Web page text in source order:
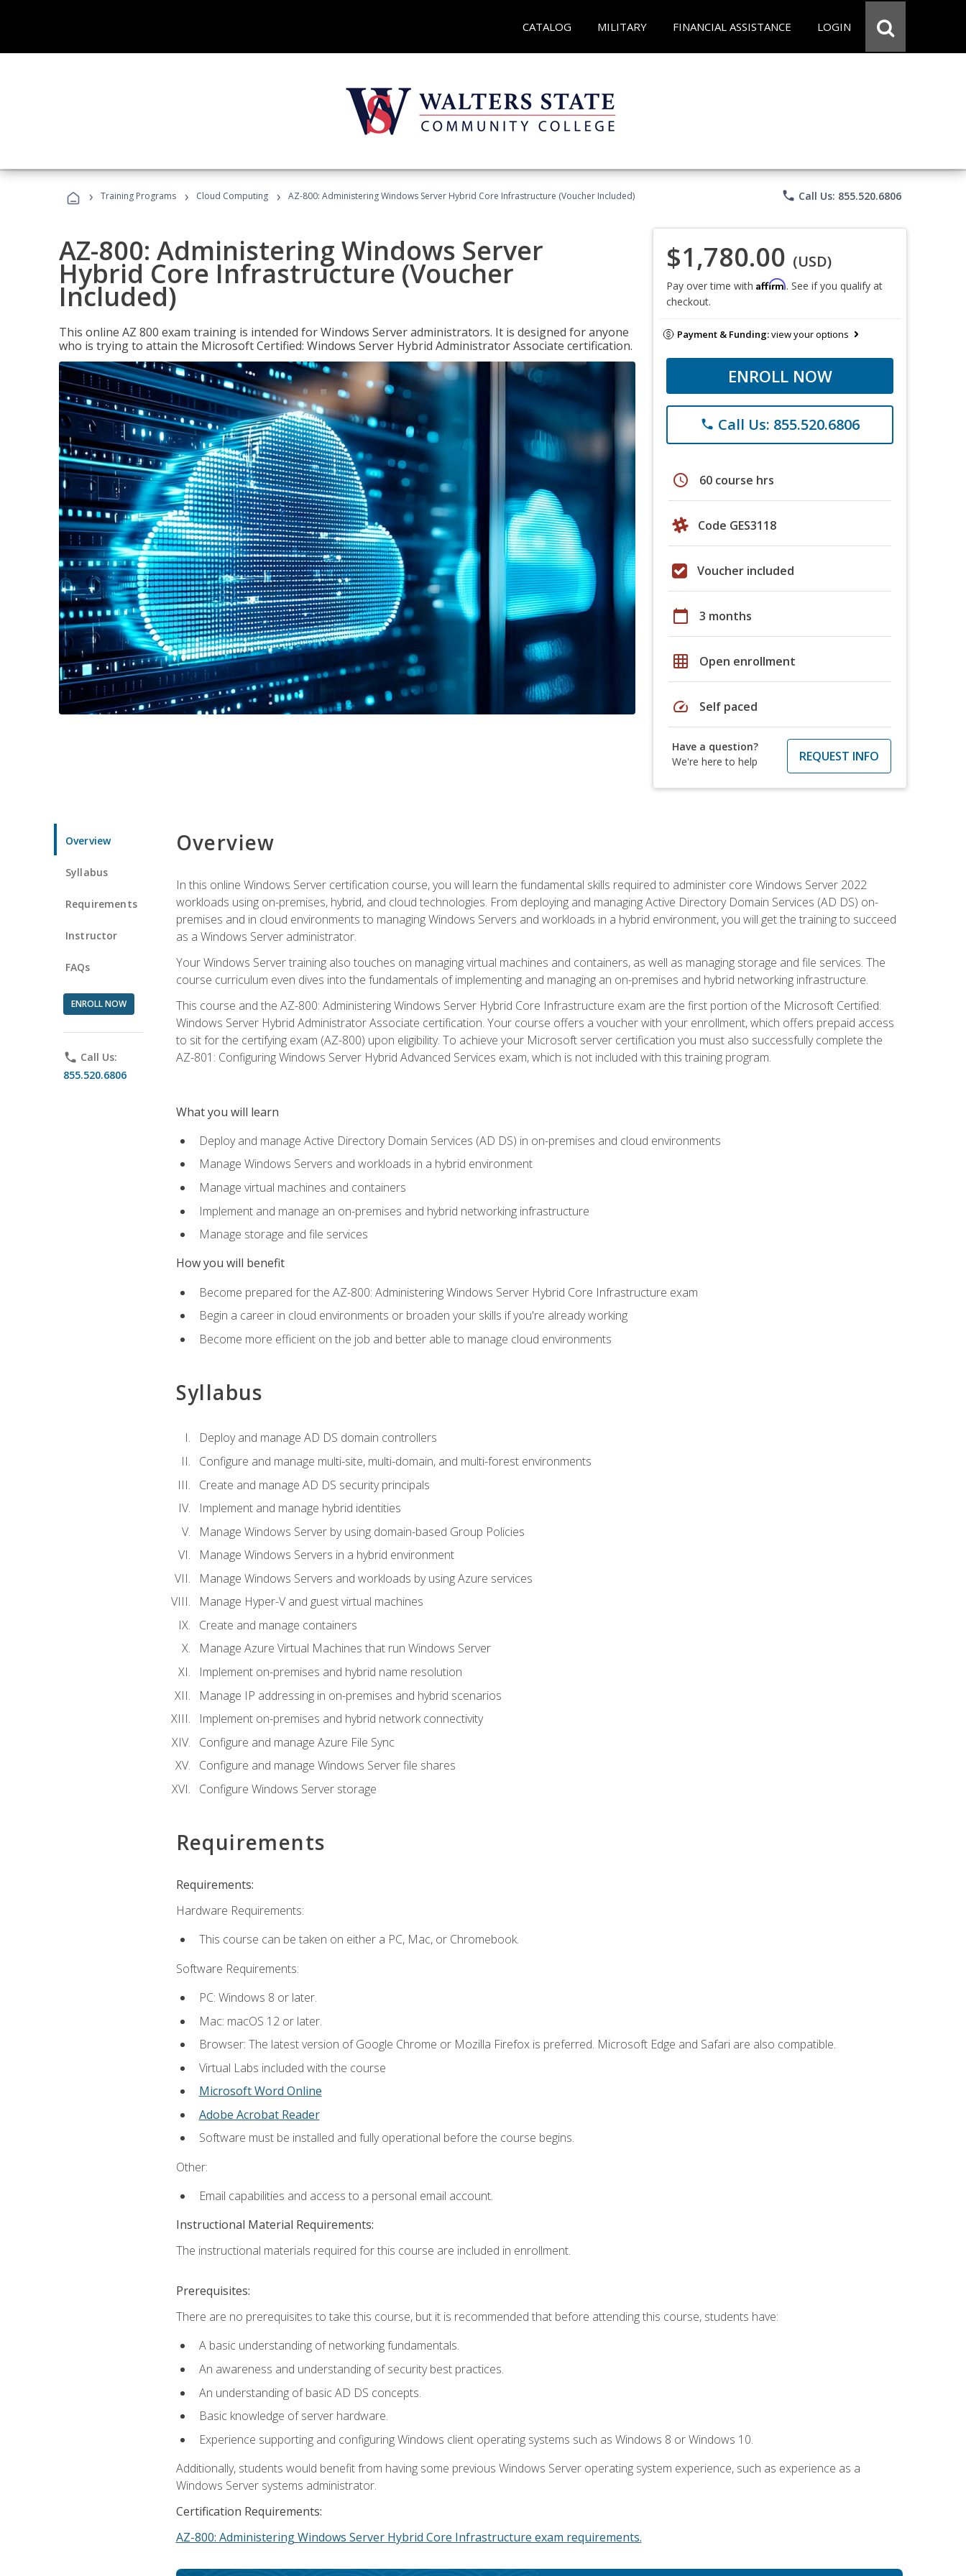
CATALOG MILITARY FINANCIAL ASSISTANCE LOGIN
› Training Programs › Cloud Computing › AZ-800: Administering Windows Server Hybrid Core Infrastructure (Voucher Included) phone Call Us: 855.520.6806
AZ-800: Administering Windows Server
Hybrid Core Infrastructure (Voucher
Included)
This online AZ 800 exam training is intended for Windows Server administrators. It is designed for anyone
who is trying to attain the Microsoft Certified: Windows Server Hybrid Administrator Associate certification.
$1,780.00 (USD)
Pay over time with Affirm. See if you qualify at
checkout.
Payment & Funding:view your options
ENROLL NOW
phone Call Us: 855.520.6806
schedule 60 course hrs
Code GES3118
Voucher included
calendar_today 3 months
grid_on Open enrollment
speed Self paced
Have a question?
We're here to help
REQUEST INFO
Overview
Syllabus
Requirements
Instructor
FAQs
ENROLL NOW
phone Call Us:
855.520.6806
Overview
In this online Windows Server certification course, you will learn the fundamental skills required to administer core Windows Server 2022
workloads using on-premises, hybrid, and cloud technologies. From deploying and managing Active Directory Domain Services (AD DS) on-
premises and in cloud environments to managing Windows Servers and workloads in a hybrid environment, you will get the training to succeed
as a Windows Server administrator.
Your Windows Server training also touches on managing virtual machines and containers, as well as managing storage and file services. The
course curriculum even dives into the fundamentals of implementing and managing an on-premises and hybrid networking infrastructure.
This course and the AZ-800: Administering Windows Server Hybrid Core Infrastructure exam are the first portion of the Microsoft Certified:
Windows Server Hybrid Administrator Associate certification. Your course offers a voucher with your enrollment, which offers prepaid access
to sit for the certifying exam (AZ-800) upon eligibility. To achieve your Microsoft server certification you must also successfully complete the
AZ-801: Configuring Windows Server Hybrid Advanced Services exam, which is not included with this training program.
What you will learn
Deploy and manage Active Directory Domain Services (AD DS) in on-premises and cloud environments
Manage Windows Servers and workloads in a hybrid environment
Manage virtual machines and containers
Implement and manage an on-premises and hybrid networking infrastructure
Manage storage and file services
How you will benefit
Become prepared for the AZ-800: Administering Windows Server Hybrid Core Infrastructure exam
Begin a career in cloud environments or broaden your skills if you're already working
Become more efficient on the job and better able to manage cloud environments
Syllabus
Deploy and manage AD DS domain controllers
Configure and manage multi-site, multi-domain, and multi-forest environments
Create and manage AD DS security principals
Implement and manage hybrid identities
Manage Windows Server by using domain-based Group Policies
Manage Windows Servers in a hybrid environment
Manage Windows Servers and workloads by using Azure services
Manage Hyper-V and guest virtual machines
Create and manage containers
Manage Azure Virtual Machines that run Windows Server
Implement on-premises and hybrid name resolution
Manage IP addressing in on-premises and hybrid scenarios
Implement on-premises and hybrid network connectivity
Configure and manage Azure File Sync
Configure and manage Windows Server file shares
Configure Windows Server storage
Requirements
Requirements:
Hardware Requirements:
This course can be taken on either a PC, Mac, or Chromebook.
Software Requirements:
PC: Windows 8 or later.
Mac: macOS 12 or later.
Browser: The latest version of Google Chrome or Mozilla Firefox is preferred. Microsoft Edge and Safari are also compatible.
Virtual Labs included with the course
Microsoft Word Online
Adobe Acrobat Reader
Software must be installed and fully operational before the course begins.
Other:
Email capabilities and access to a personal email account.
Instructional Material Requirements:
The instructional materials required for this course are included in enrollment.
Prerequisites:
There are no prerequisites to take this course, but it is recommended that before attending this course, students have:
A basic understanding of networking fundamentals.
An awareness and understanding of security best practices.
An understanding of basic AD DS concepts.
Basic knowledge of server hardware.
Experience supporting and configuring Windows client operating systems such as Windows 8 or Windows 10.
Additionally, students would benefit from having some previous Windows Server operating system experience, such as experience as a
Windows Server systems administrator.
Certification Requirements:
AZ-800: Administering Windows Server Hybrid Core Infrastructure exam requirements.